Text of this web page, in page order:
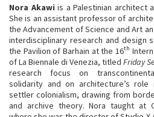
Nora Akawi is a Palestinian architect
She is an assistant professor of
the Advancement of Science and Art
interdisciplinary research and design
the Pavilion of Barhain at the 16th
of La Biennale di Venezia, titled Friday
research focus on
solidarity and on architecture’s
settler colonialism, drawing from
and archive theory. Nora taught at